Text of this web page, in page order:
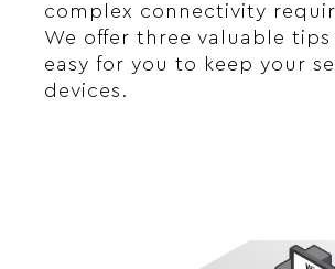
complex connectivity
We offer three valuable
easy for you to keep your
devices.